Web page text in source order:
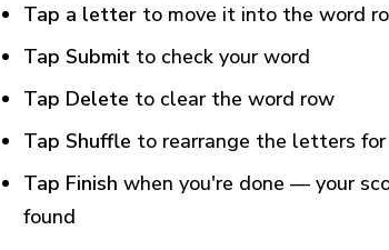
Tap a letter to move it into the word
Tap Submit to check your word
Tap Delete to clear the word row
Tap Shuffle to rearrange the letters
Tap Finish when you're done — your
found